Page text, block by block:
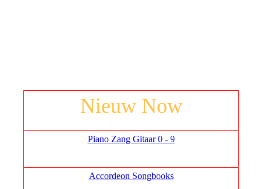
Nieuw Now
Piano Zang Gitaar 0 - 9
Accordeon Songbooks